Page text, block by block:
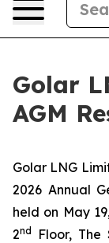
Golar
AGM
Golar LNG
2026 Annual
held on May
2nd
Floor, The